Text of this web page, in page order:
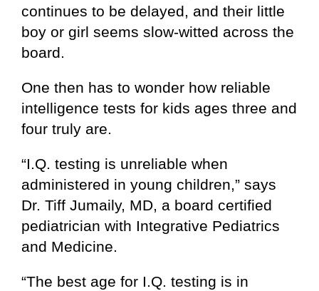
continues to be delayed, and their little
boy or girl seems slow-witted across the
board.
One then has to wonder how reliable
intelligence tests for kids ages three and
four truly are.
“I.Q. testing is unreliable when
administered in young children,” says
Dr. Tiff Jumaily, MD, a board certified
pediatrician with Integrative Pediatrics
and Medicine.
“The best age for I.Q. testing is in